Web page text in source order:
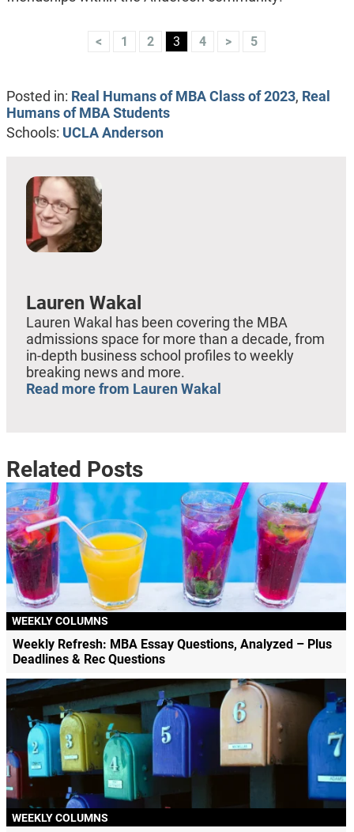
< 1 2 3 4 > 5
Posted in: Real Humans of MBA Class of 2023, Real
Humans of MBA Students
Schools: UCLA Anderson
Lauren Wakal
Lauren Wakal has been covering the MBA
admissions space for more than a decade, from
in-depth business school profiles to weekly
breaking news and more.
Read more from Lauren Wakal
Related Posts
WEEKLY COLUMNS
Weekly Refresh: MBA Essay Questions, Analyzed – Plus
Deadlines & Rec Questions
WEEKLY COLUMNS